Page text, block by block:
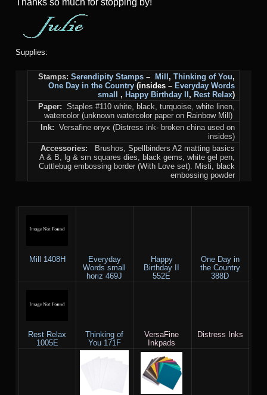
Thanks so much for stopping by!
Supplies:
Stamps:Serendipity Stamps – Mill ,Thinking of You,
One Day in the Country(insides – Everyday Words
small , Happy Birthday II , Rest Relax)
Paper: Staples #110 white, black, turquoise, white linen,
watercolor (unknown watercolor paper on Rainbow Mill)
Ink: Versafine onyx (Distress ink- broken china used on
insides)
Accessories:
Brushos, Spellbinders A2 matting basics
A & B, lg & sm squares dies, black gems, white gel pen,
Cuttlebug embossing border (With Love set). Misti, black
embossing powder
Mill 1408H
Everyday
Words small
horiz 469J
Happy
Birthday II
552E
One Day in
the Country
388D
Rest Relax
1005E
Thinking of
You 171F
VersaFine
Inkpads
Distress Inks